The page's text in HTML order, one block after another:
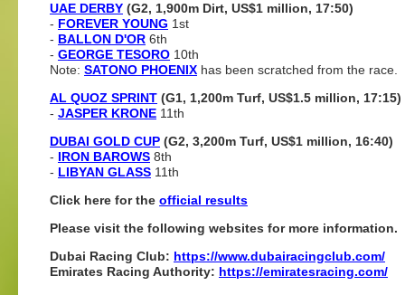
UAE DERBY (G2, 1,900m Dirt, US$1 million, 17:50)
- FOREVER YOUNG 1st
- BALLON D'OR 6th
- GEORGE TESORO 10th
Note: SATONO PHOENIX has been scratched from the race.
AL QUOZ SPRINT (G1, 1,200m Turf, US$1.5 million, 17:15)
- JASPER KRONE 11th
DUBAI GOLD CUP (G2, 3,200m Turf, US$1 million, 16:40)
- IRON BAROWS 8th
- LIBYAN GLASS 11th
Click here for the official results
Please visit the following websites for more information.
Dubai Racing Club: https://www.dubairacingclub.com/
Emirates Racing Authority: https://emiratesracing.com/